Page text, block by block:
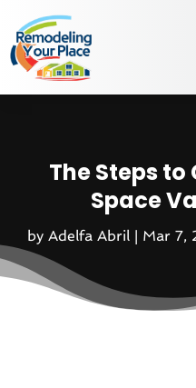
The Steps
Space
by Adelfa Abril | Mar 7,